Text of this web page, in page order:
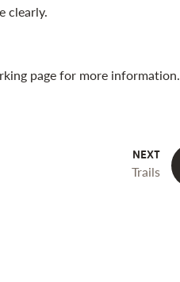
clearly.
page for more information.
Trails